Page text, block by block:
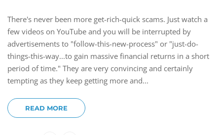
There's never been more get-rich-quick scams. Just watch a
few videos on YouTube and you will be interrupted by
advertisements to "follow-this-new-process" or "just-do-
things-this-way...to gain massive financial returns in a short
period of time." They are very convincing and certainly
tempting as they keep getting more and...
READ MORE